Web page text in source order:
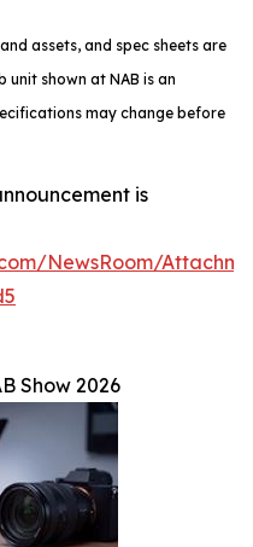
assets, and spec sheets are
unit shown at NAB is an
may change before
is
NewsRoom/
Show 2026